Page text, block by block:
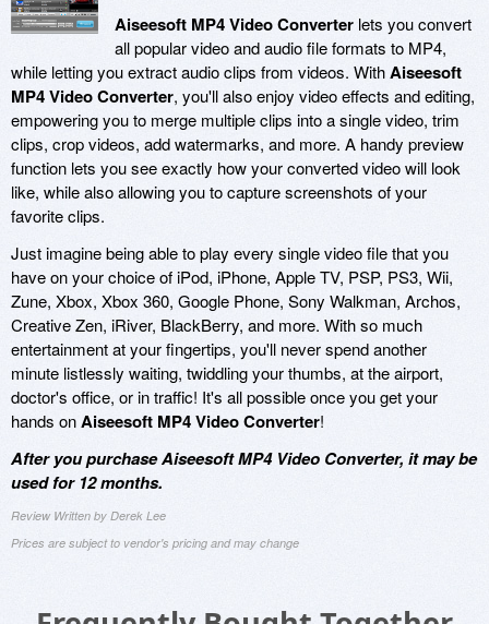
Aiseesoft MP4 Video Converter lets you convert
all popular video and audio file formats to MP4,
while letting you extract audio clips from videos. WithAiseesoft
MP4 Video Converter, you'll also enjoy video effects and editing,
empowering you to merge multiple clips into a single video, trim
clips, crop videos, add watermarks, and more. A handy preview
function lets you see exactly how your converted video will look
like, while also allowing you to capture screenshots of your
favorite clips.
Just imagine being able to play every single video file that you
have on your choice of iPod, iPhone, Apple TV, PSP, PS3, Wii,
Zune, Xbox, Xbox 360, Google Phone, Sony Walkman, Archos,
Creative Zen, iRiver, BlackBerry, and more. With so much
entertainment at your fingertips, you'll never spend another
minute listlessly waiting, twiddling your thumbs, at the airport,
doctor's office, or in traffic! It's all possible once you get your
hands onAiseesoft MP4 Video Converter!
After you purchase Aiseesoft MP4 Video Converter, it may be
used for 12 months.
Review Written by Derek Lee
Prices are subject to vendor's pricing and may change